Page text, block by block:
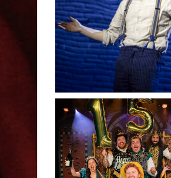
Derren Brown:
Human -
Sh!t-faced